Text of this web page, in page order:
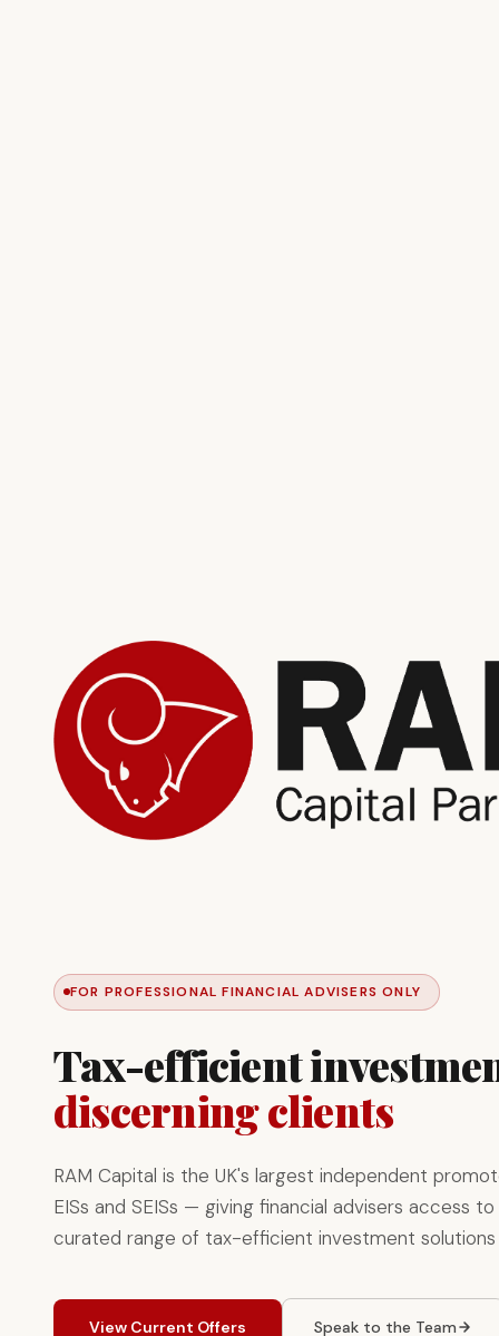
FOR PROFESSIONAL FINANCIAL ADVISERS ONLY
Tax-efficient
discerning clients
RAM Capital is the UK's largest independent
EISs and SEISs — giving financial advisers access
curated range of tax-efficient investment
View Current Offers Speak to the Team